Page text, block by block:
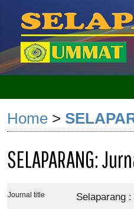
Home >
SELAPARANG:
Journal title Selaparang